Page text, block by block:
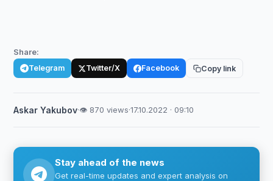
Share:
Telegram Twitter/X Facebook Copy link
Askar Yakubov·👁 870 views·17.10.2022 · 09:10
Stay ahead of the news
Get real-time updates and expert analysis on